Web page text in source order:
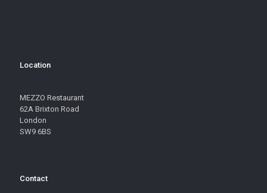
Location
MEZZO Restaurant
62A Brixton Road
London
SW9 6BS
Contact